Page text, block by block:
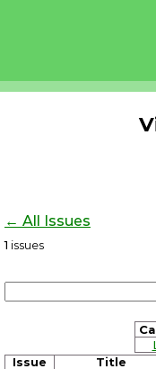
← All Issues
1 issues
Issue Title